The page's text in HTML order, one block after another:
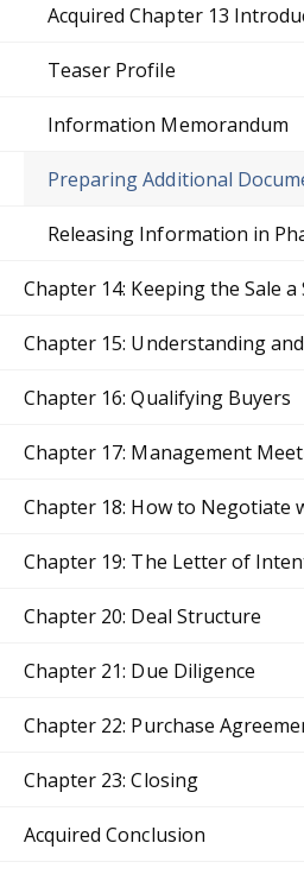
Acquired Chapter 13
Teaser Profile
Information Memorandum
Preparing Additional
Releasing Information in
Chapter 14: Keeping the Sale a
Chapter 15: Understanding
Chapter 16: Qualifying Buyers
Chapter 17: Management
Chapter 18: How to Negotiate
Chapter 19: The Letter of
Chapter 20: Deal Structure
Chapter 21: Due Diligence
Chapter 22: Purchase
Chapter 23: Closing
Acquired Conclusion